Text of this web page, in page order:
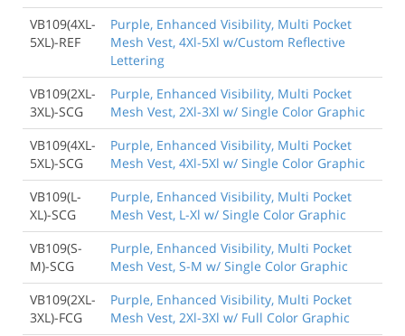
VB109(4XL-
5XL)-REF
Purple, Enhanced Visibility, Multi Pocket
Mesh Vest, 4Xl-5Xl w/Custom Reflective
Lettering
VB109(2XL-
3XL)-SCG
Purple, Enhanced Visibility, Multi Pocket
Mesh Vest, 2Xl-3Xl w/ Single Color Graphic
VB109(4XL-
5XL)-SCG
Purple, Enhanced Visibility, Multi Pocket
Mesh Vest, 4Xl-5Xl w/ Single Color Graphic
VB109(L-
XL)-SCG
Purple, Enhanced Visibility, Multi Pocket
Mesh Vest, L-Xl w/ Single Color Graphic
VB109(S-
M)-SCG
Purple, Enhanced Visibility, Multi Pocket
Mesh Vest, S-M w/ Single Color Graphic
VB109(2XL-
3XL)-FCG
Purple, Enhanced Visibility, Multi Pocket
Mesh Vest, 2Xl-3Xl w/ Full Color Graphic